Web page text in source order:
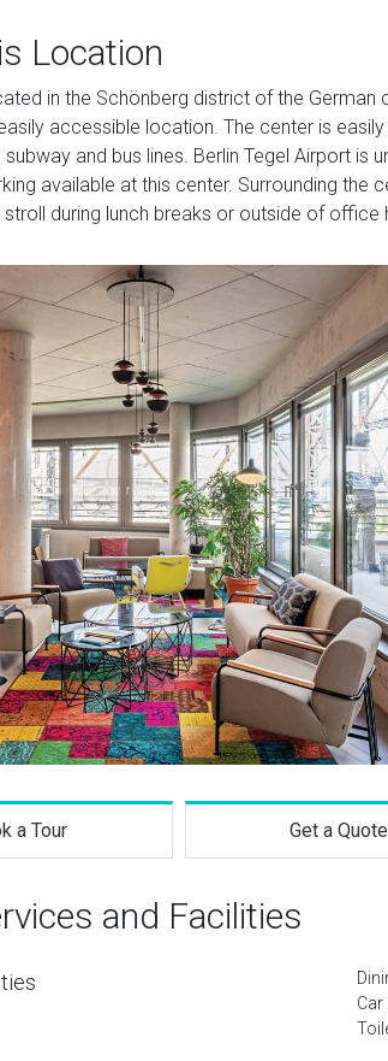
Location
in the Schönberg district of the German
accessible location. The center is
subway and bus lines. Berlin Tegel Airport is
available at this center. Surrounding the
during lunch breaks or outside of office
a Tour Get a Quote
and Facilities
Car